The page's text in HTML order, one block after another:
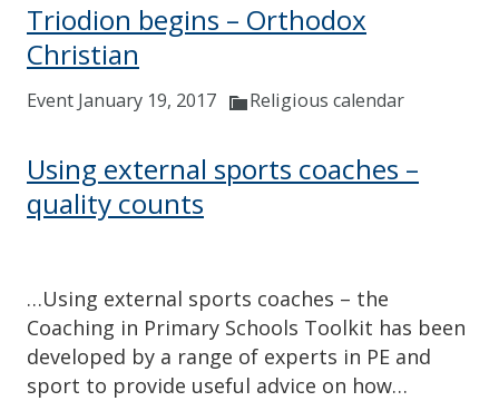
Triodion begins – Orthodox
Christian
Event January 19, 2017 Religious calendar
Using external sports coaches –
quality counts
…Using external sports coaches – the
Coaching in Primary Schools Toolkit has been
developed by a range of experts in PE and
sport to provide useful advice on how…